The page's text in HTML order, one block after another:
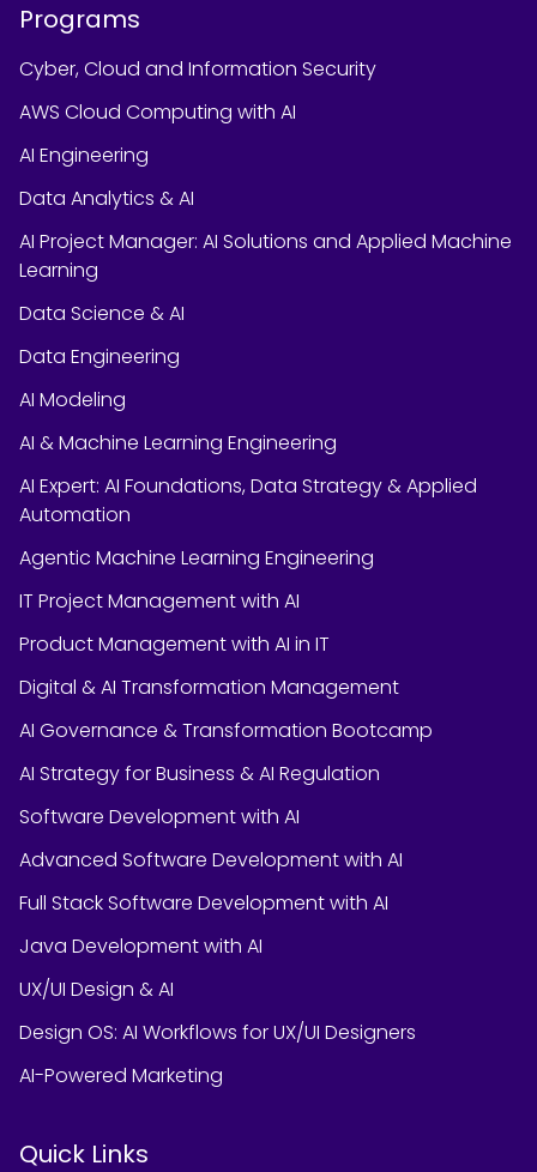
Programs
Cyber, Cloud and Information Security
AWS Cloud Computing with AI
AI Engineering
Data Analytics & AI
AI Project Manager: AI Solutions and Applied Machine
Learning
Data Science & AI
Data Engineering
AI Modeling
AI & Machine Learning Engineering
AI Expert: AI Foundations, Data Strategy & Applied
Automation
Agentic Machine Learning Engineering
IT Project Management with AI
Product Management with AI in IT
Digital & AI Transformation Management
AI Governance & Transformation Bootcamp
AI Strategy for Business & AI Regulation
Software Development with AI
Advanced Software Development with AI
Full Stack Software Development with AI
Java Development with AI
UX/UI Design & AI
Design OS: AI Workflows for UX/UI Designers
AI-Powered Marketing
Quick Links